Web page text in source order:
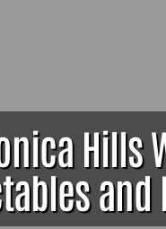
Hills